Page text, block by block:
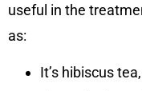
useful in the
as:
It’s hibiscus